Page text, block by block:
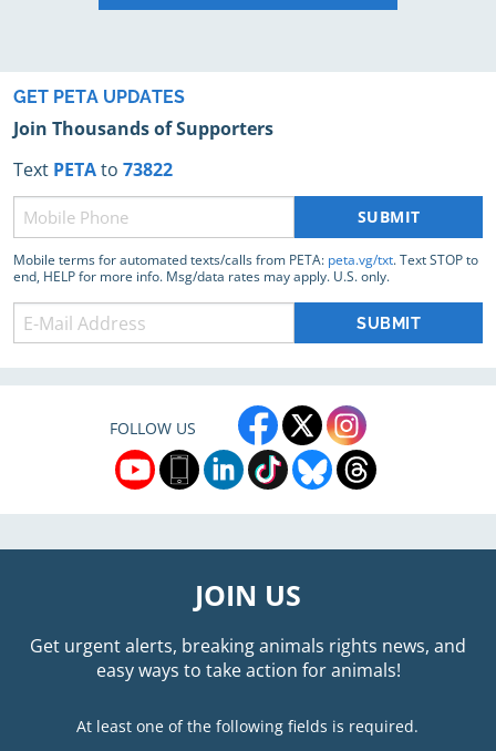
GET PETA UPDATES
Join Thousands of Supporters
Text PETAto 73822
Phone
(Required)
Mobile terms for automated texts/calls from PETA: peta.vg/txt. Text STOP to
end, HELP for more info. Msg/data rates may apply. U.S. only.
FOLLOW US
JOIN US
Get urgent alerts, breaking animals rights news, and
easy ways to take action for animals!
At least one of the following fields is required.